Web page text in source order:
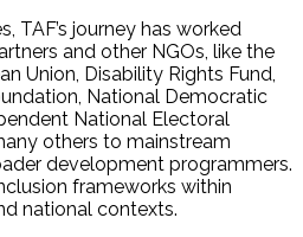
TAF’s journey has worked
and other NGOs, like the
Union, Disability Rights Fund,
National Democratic
National Electoral
others to mainstream
development programmers.
frameworks within
national contexts.